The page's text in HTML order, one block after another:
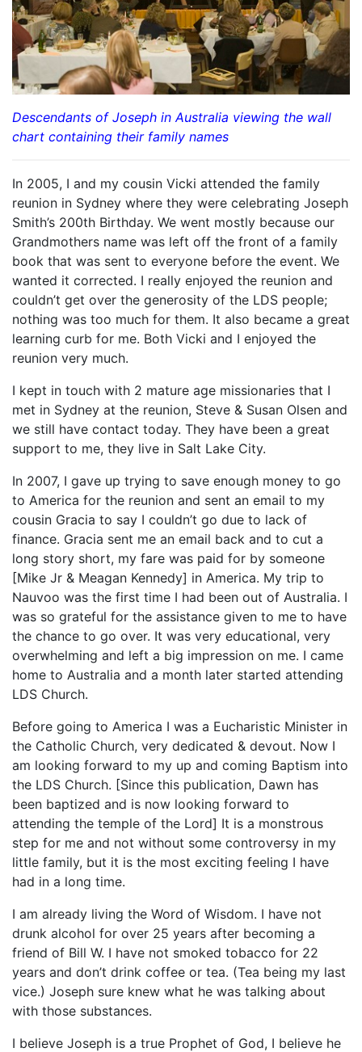
Descendants of Joseph in Australia viewing the wall
chart containing their family names
In 2005, I and my cousin Vicki attended the family
reunion in Sydney where they were celebrating Joseph
Smith’s 200th Birthday. We went mostly because our
Grandmothers name was left off the front of a family
book that was sent to everyone before the event. We
wanted it corrected. I really enjoyed the reunion and
couldn’t get over the generosity of the LDS people;
nothing was too much for them. It also became a great
learning curb for me. Both Vicki and I enjoyed the
reunion very much.
I kept in touch with 2 mature age missionaries that I
met in Sydney at the reunion, Steve & Susan Olsen and
we still have contact today. They have been a great
support to me, they live in Salt Lake City.
In 2007, I gave up trying to save enough money to go
to America for the reunion and sent an email to my
cousin Gracia to say I couldn’t go due to lack of
finance. Gracia sent me an email back and to cut a
long story short, my fare was paid for by someone
[Mike Jr & Meagan Kennedy] in America. My trip to
Nauvoo was the first time I had been out of Australia. I
was so grateful for the assistance given to me to have
the chance to go over. It was very educational, very
overwhelming and left a big impression on me. I came
home to Australia and a month later started attending
LDS Church.
Before going to America I was a Eucharistic Minister in
the Catholic Church, very dedicated & devout. Now I
am looking forward to my up and coming Baptism into
the LDS Church. [Since this publication, Dawn has
been baptized and is now looking forward to
attending the temple of the Lord] It is a monstrous
step for me and not without some controversy in my
little family, but it is the most exciting feeling I have
had in a long time.
I am already living the Word of Wisdom. I have not
drunk alcohol for over 25 years after becoming a
friend of Bill W. I have not smoked tobacco for 22
years and don’t drink coffee or tea. (Tea being my last
vice.) Joseph sure knew what he was talking about
with those substances.
I believe Joseph is a true Prophet of God, I believe he